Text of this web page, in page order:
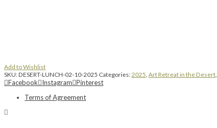
Add to Wishlist
SKU:DESERT-LUNCH-02-10-2025 Categories:2025, Art Retreat in the Desert,
Facebook Instagram Pinterest
Terms of Agreement